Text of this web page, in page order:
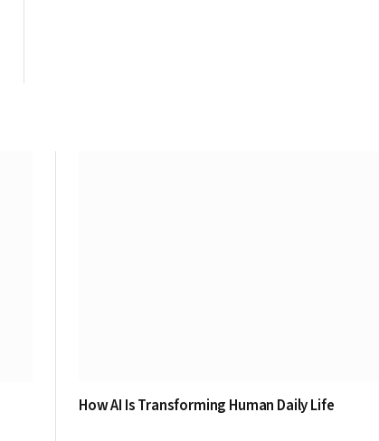
How AI Is Transforming Human Daily Life